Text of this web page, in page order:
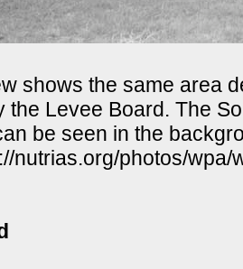
shows the same area
the Levee Board. The
be seen in the
nutrias.org/photos/wpa/